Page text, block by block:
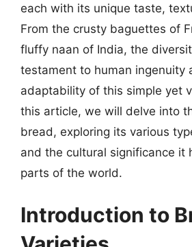
each with its unique taste,
From the crusty baguettes of
fluffy naan of India, the
testament to human ingenuity
adaptability of this simple yet
this article, we will delve into
bread, exploring its various
and the cultural significance it
parts of the world.
Introduction to